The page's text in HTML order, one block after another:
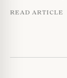
READ ARTICLE